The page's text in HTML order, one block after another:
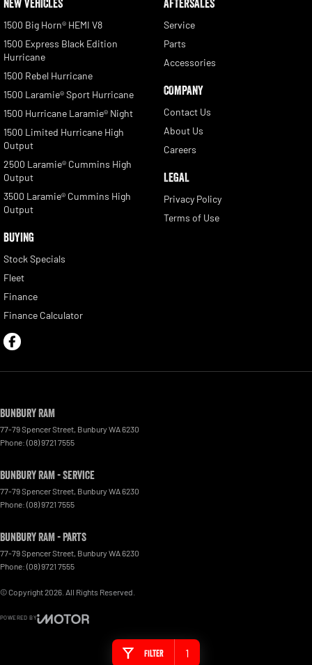
Filter 1
NEW VEHICLES
1500 Big Horn® HEMI V8
1500 Express Black Edition
Hurricane
1500 Rebel Hurricane
1500 Laramie® Sport Hurricane
1500 Hurricane Laramie® Night
1500 Limited Hurricane High
Output
2500 Laramie® Cummins High
Output
3500 Laramie® Cummins High
Output
BUYING
Stock Specials
Fleet
Finance
Finance Calculator
AFTERSALES
Service
Parts
Accessories
COMPANY
Contact Us
About Us
Careers
LEGAL
Privacy Policy
Terms of Use
Bunbury RAM
77-79 Spencer Street, Bunbury WA6230
Phone: (08) 9721 7555
Bunbury RAM - Service
77-79 Spencer Street, Bunbury WA6230
Phone: (08) 9721 7555
Bunbury RAM - Parts
77-79 Spencer Street, Bunbury WA6230
Phone: (08) 9721 7555
© Copyright2026 . All Rights Reserved.
POWERED BY